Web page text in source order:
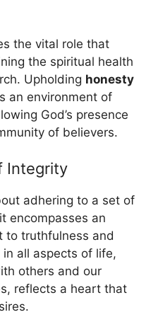
the vital role that
the spiritual health
Upholding honesty
an environment of
God’s presence
of believers.
Integrity
adhering to a set of
encompasses an
to truthfulness and
in all aspects of life,
others and our
reflects a heart that